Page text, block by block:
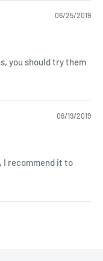
06/25/2019
you should try them
06/19/2019
I recommend it to